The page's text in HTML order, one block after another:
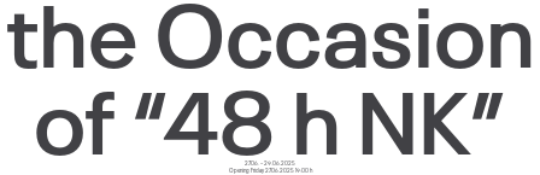
the Occasion
of “48 h NK”
27.06. – 29.06.2025
Opening Friday 27.06.2025 19:00 h